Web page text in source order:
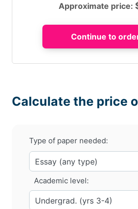
Approximate price:
Calculate the price
Type of paper needed:
Academic level: